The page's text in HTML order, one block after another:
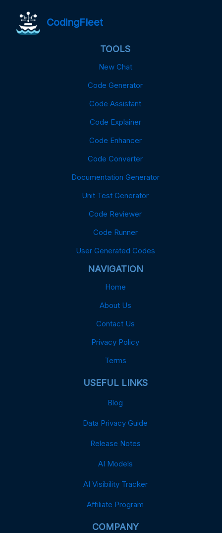
CodingFleet
TOOLS
New Chat
Code Generator
Code Assistant
Code Explainer
Code Enhancer
Code Converter
Documentation Generator
Unit Test Generator
Code Reviewer
Code Runner
User Generated Codes
NAVIGATION
Home
About Us
Contact Us
Privacy Policy
Terms
USEFUL LINKS
Blog
Data Privacy Guide
Release Notes
AI Models
AI Visibility Tracker
Affiliate Program
COMPANY